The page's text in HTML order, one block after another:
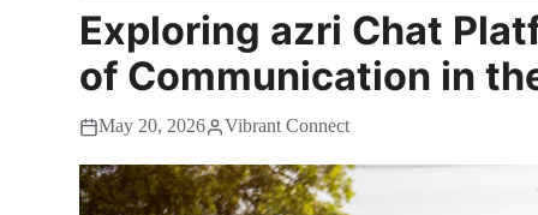
Exploring azri Chat
of Communication in
May 20, 2026 Vibrant Connect